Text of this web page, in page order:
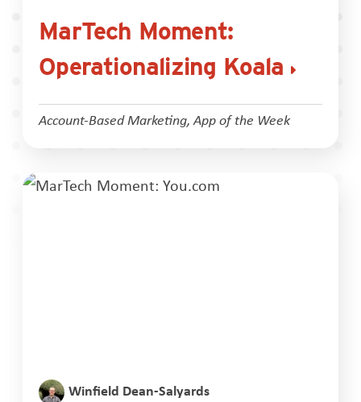
MarTech Moment:
Operationalizing Koala
Account-Based Marketing,App of the Week
Winfield Dean-Salyards